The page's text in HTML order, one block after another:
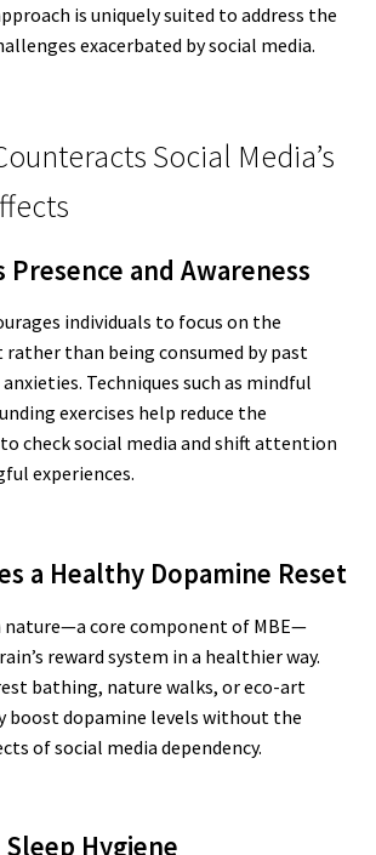
is uniquely suited to address the
exacerbated by social media.
Social Media’s
Presence and Awareness
individuals to focus on the
than being consumed by past
Techniques such as mindful
exercises help reduce the
check social media and shift attention
experiences.
a Healthy Dopamine Reset
nature—a core component of MBE—
reward system in a healthier way.
bathing, nature walks, or eco-art
boost dopamine levels without the
of social media dependency.
Hygiene